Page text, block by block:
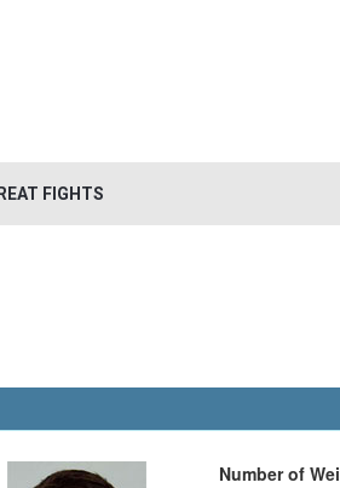
FIGHTS
Number of